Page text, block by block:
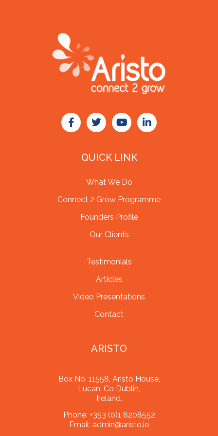
QUICK LINK
What We Do
Connect 2 Grow Programme
Founders Profile
Our Clients
Testimonials
Articles
Video Presentations
Contact
ARISTO
Box No. 11558, Aristo House,
Lucan, Co Dublin,
Ireland.
Phone: +353 (0)1 8208552
Email: admin@aristo.ie